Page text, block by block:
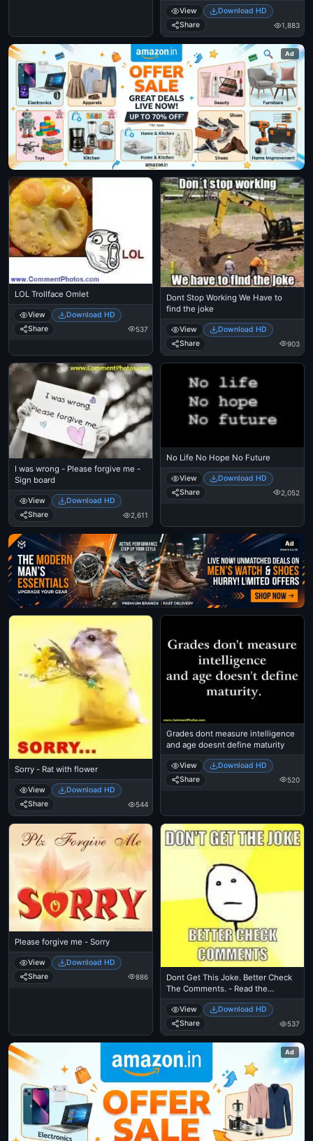
View
Download HD
Share
1,883
Ad
LOL Trollface Omlet
View
Download HD
Share
537
Dont Stop Working We Have to
find the joke
View
Download HD
Share
903
I was wrong - Please forgive me -
Sign board
View
Download HD
Share
2,611
No Life No Hope No Future
View
Download HD
Share
2,052
Ad
Sorry - Rat with flower
View
Download HD
Share
544
Grades dont measure intelligence
and age doesnt define maturity
View
Download HD
Share
520
Please forgive me - Sorry
View
Download HD
Share
886
Dont Get This Joke. Better Check
The Comments. - Read the
comments for the post I didnt
understand
View
Download HD
Share
537
Ad